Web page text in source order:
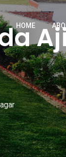
HOME